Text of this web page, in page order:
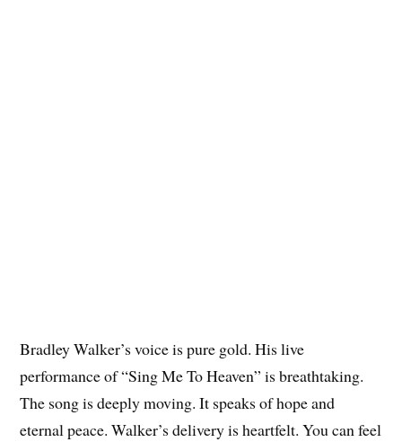
Bradley Walker’s voice is pure gold. His live
performance of “Sing Me To Heaven” is breathtaking.
The song is deeply moving. It speaks of hope and
eternal peace. Walker’s delivery is heartfelt. You can feel